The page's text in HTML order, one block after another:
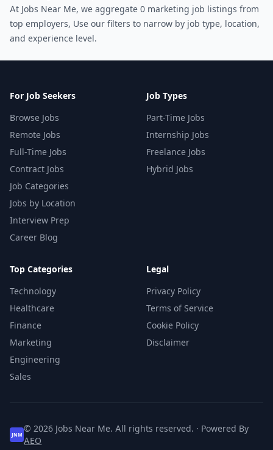
At Jobs Near Me, we aggregate 0 marketing job listings from
top employers, Use our filters to narrow by job type, location,
and experience level.
For Job Seekers
Browse Jobs
Remote Jobs
Full-Time Jobs
Contract Jobs
Job Categories
Jobs by Location
Interview Prep
Career Blog
Job Types
Part-Time Jobs
Internship Jobs
Freelance Jobs
Hybrid Jobs
Top Categories
Technology
Healthcare
Finance
Marketing
Engineering
Sales
Legal
Privacy Policy
Terms of Service
Cookie Policy
Disclaimer
JNM
© 2026 Jobs Near Me. All rights reserved. · Powered By
AEO